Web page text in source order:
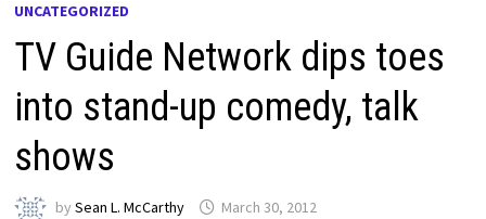
UNCATEGORIZED
TV Guide Network dips toes
into stand-up comedy, talk
shows
bySean L. McCarthy March 30, 2012